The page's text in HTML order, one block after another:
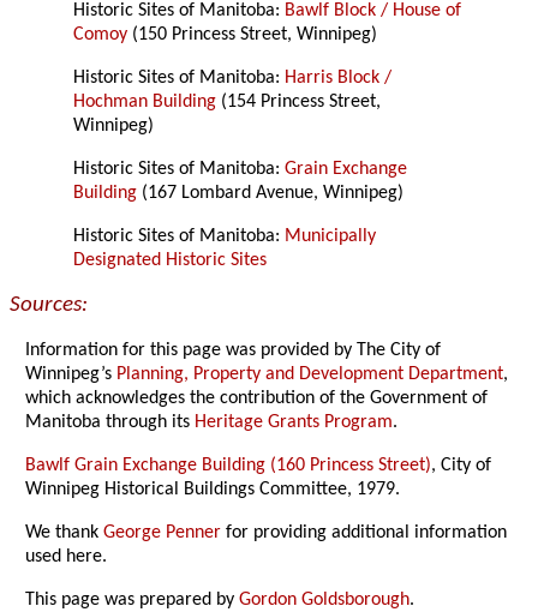
Historic Sites of Manitoba: Bawlf Block / House of
Comoy (150 Princess Street, Winnipeg)
Historic Sites of Manitoba: Harris Block /
Hochman Building (154 Princess Street,
Winnipeg)
Historic Sites of Manitoba:Grain Exchange
Building (167 Lombard Avenue, Winnipeg)
Historic Sites of Manitoba: Municipally
Designated Historic Sites
Sources:
Information for this page was provided by The City of
Winnipeg’s Planning, Property and Development Department,
which acknowledges the contribution of the Government of
Manitoba through its Heritage Grants Program.
Bawlf Grain Exchange Building (160 Princess Street), City of
Winnipeg Historical Buildings Committee, 1979.
We thankGeorge Penner for providing additional information
used here.
This page was prepared byGordon Goldsborough.